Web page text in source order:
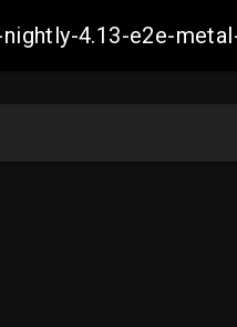
4.13-e2e-